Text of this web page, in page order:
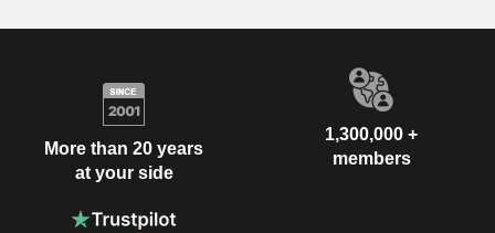
More than 20 years
at your side
1,300,000 +
members